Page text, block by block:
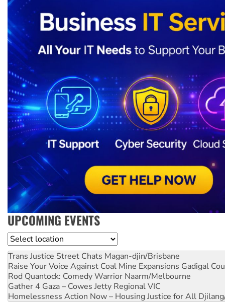
UPCOMING EVENTS
Location
Trans Justice Street Chats Magan-djin/Brisbane
Raise Your Voice Against Coal Mine Expansions Gadigal
Rod Quantock: Comedy Warrior Naarm/Melbourne
Gather 4 Gaza – Cowes Jetty Regional VIC
Homelessness Action Now – Housing Justice for All